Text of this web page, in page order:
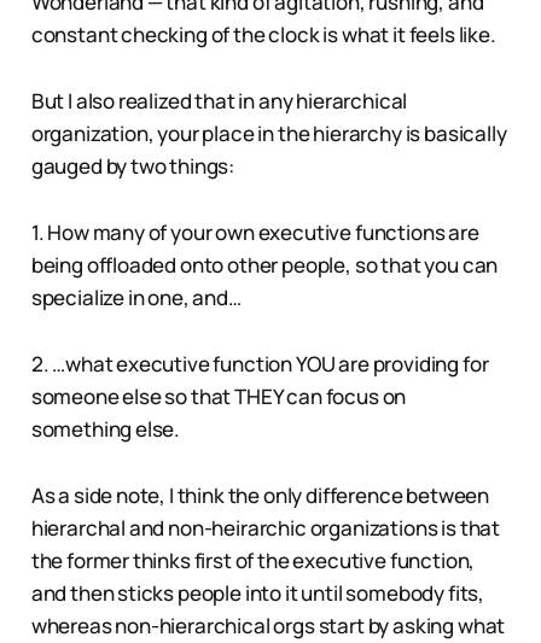
constant checking of the clock is what it feels like.
But I also realized that in any hierarchical
organization, your place in the hierarchy is basically
gauged by two things:
1. How many of your own executive functions are
being offloaded onto other people, so that you can
specialize in one, and…
2. …what executive function YOU are providing for
someone else so that THEY can focus on
something else.
As a side note, I think the only difference between
hierarchal and non-heirarchic organizations is that
the former thinks first of the executive function,
and then sticks people into it until somebody fits,
whereas non-hierarchical orgs start by asking what